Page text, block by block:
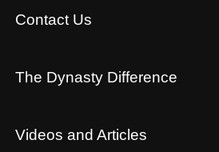
Contact Us
The Dynasty Difference
Videos and Articles